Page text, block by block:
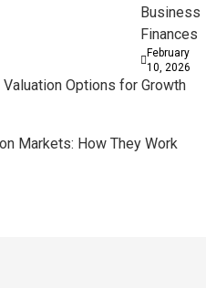
Business
Finances
February
10, 2026
Options for Growth
Markets: How They Work